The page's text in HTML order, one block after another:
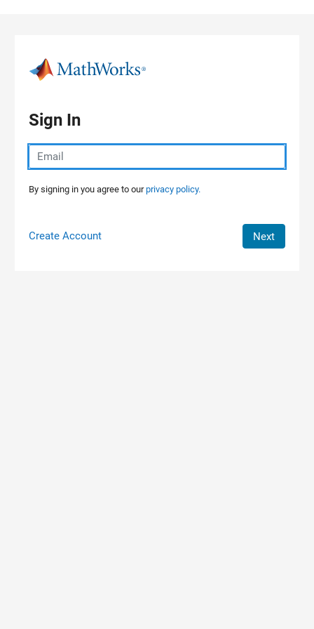
Sign In
By signing in you agree to ourprivacy policy.
Create Account Next